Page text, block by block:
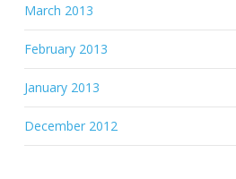
March 2013
February 2013
January 2013
December 2012